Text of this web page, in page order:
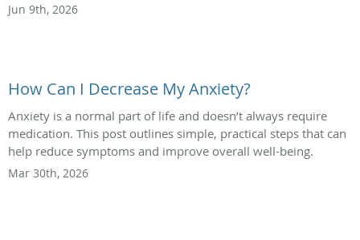
Jun 9th, 2026
How Can I Decrease My Anxiety?
Anxiety is a normal part of life and doesn’t always require
medication. This post outlines simple, practical steps that can
help reduce symptoms and improve overall well-being.
Mar 30th, 2026